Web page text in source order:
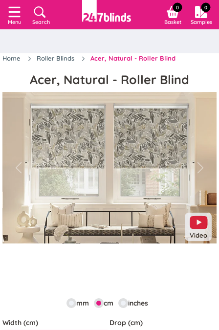
Menu Search
0
Basket
0
Samples
Home Roller Blinds Acer, Natural - Roller Blind
Acer, Natural - Roller Blind
Video
Previous Next
mm cm inches
Width (cm) Drop (cm)